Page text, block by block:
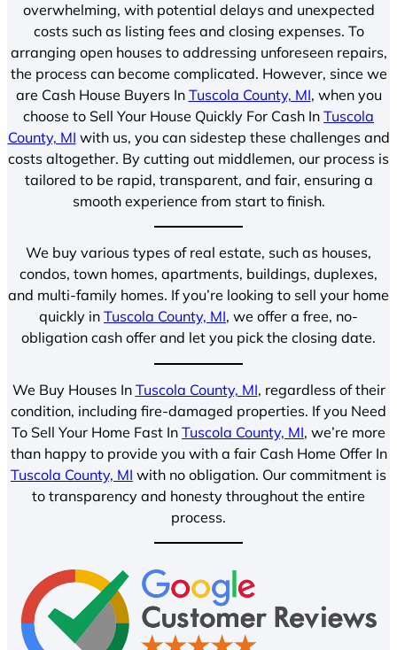
overwhelming, with potential delays and unexpected
costs such as listing fees and closing expenses. To
arranging open houses to addressing unforeseen repairs,
the process can become complicated. However, since we
are Cash House Buyers In Tuscola County, MI, when you
choose to Sell Your House Quickly For Cash In Tuscola
County, MI with us, you can sidestep these challenges and
costs altogether. By cutting out middlemen, our process is
tailored to be rapid, transparent, and fair, ensuring a
smooth experience from start to finish.
We buy various types of real estate, such as houses,
condos, town homes, apartments, buildings, duplexes,
and multi-family homes. If you’re looking to sell your home
quickly in Tuscola County, MI, we offer a free, no-
obligation cash offer and let you pick the closing date.
We Buy Houses In Tuscola County, MI, regardless of their
condition, including fire-damaged properties. If you Need
To Sell Your Home Fast In Tuscola County, MI, we’re more
than happy to provide you with a fair Cash Home Offer In
Tuscola County, MI with no obligation. Our commitment is
to transparency and honesty throughout the entire
process.